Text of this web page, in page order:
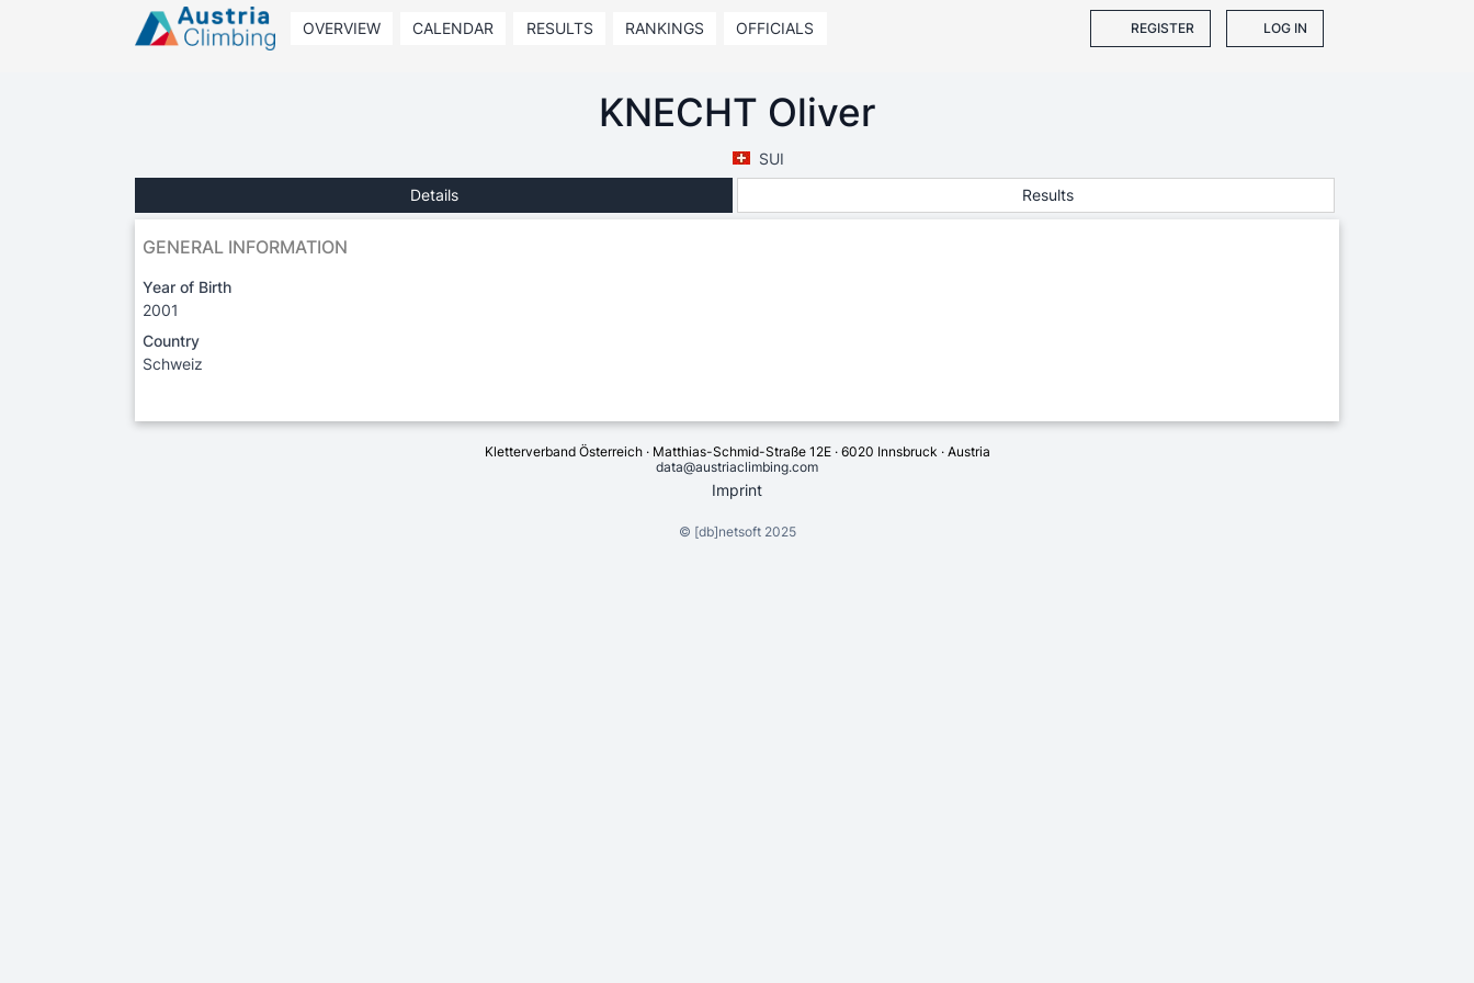
OVERVIEW CALENDAR RESULTS RANKINGS OFFICIALS REGISTER LOG IN
KNECHT Oliver
SUI
Details
Results
GENERAL INFORMATION
Year of Birth
2001
Country
Schweiz
Kletterverband Österreich · Matthias-Schmid-Straße 12E · 6020 Innsbruck · Austria
data@austriaclimbing.com
Imprint
© [db]netsoft2025